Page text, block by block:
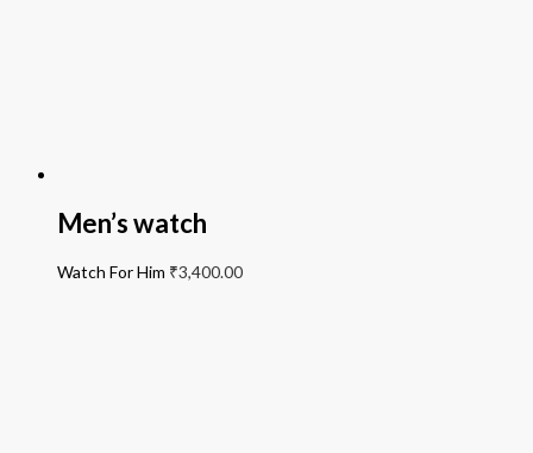
Men’s watch
Watch For Him ₹3,400.00